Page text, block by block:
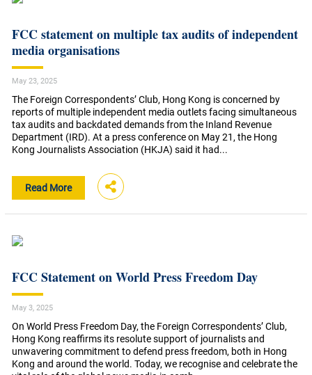
FCC statement on multiple tax audits of independent
media organisations
May 23, 2025
The Foreign Correspondents’ Club, Hong Kong is concerned by
reports of multiple independent media outlets facing simultaneous
tax audits and backdated demands from the Inland Revenue
Department (IRD). At a press conference on May 21, the Hong
Kong Journalists Association (HKJA) said it had...
Read More
FCC Statement on World Press Freedom Day
May 3, 2025
On World Press Freedom Day, the Foreign Correspondents’ Club,
Hong Kong reaffirms its resolute support of journalists and
unwavering commitment to defend press freedom, both in Hong
Kong and around the world. Today, we recognise and celebrate the